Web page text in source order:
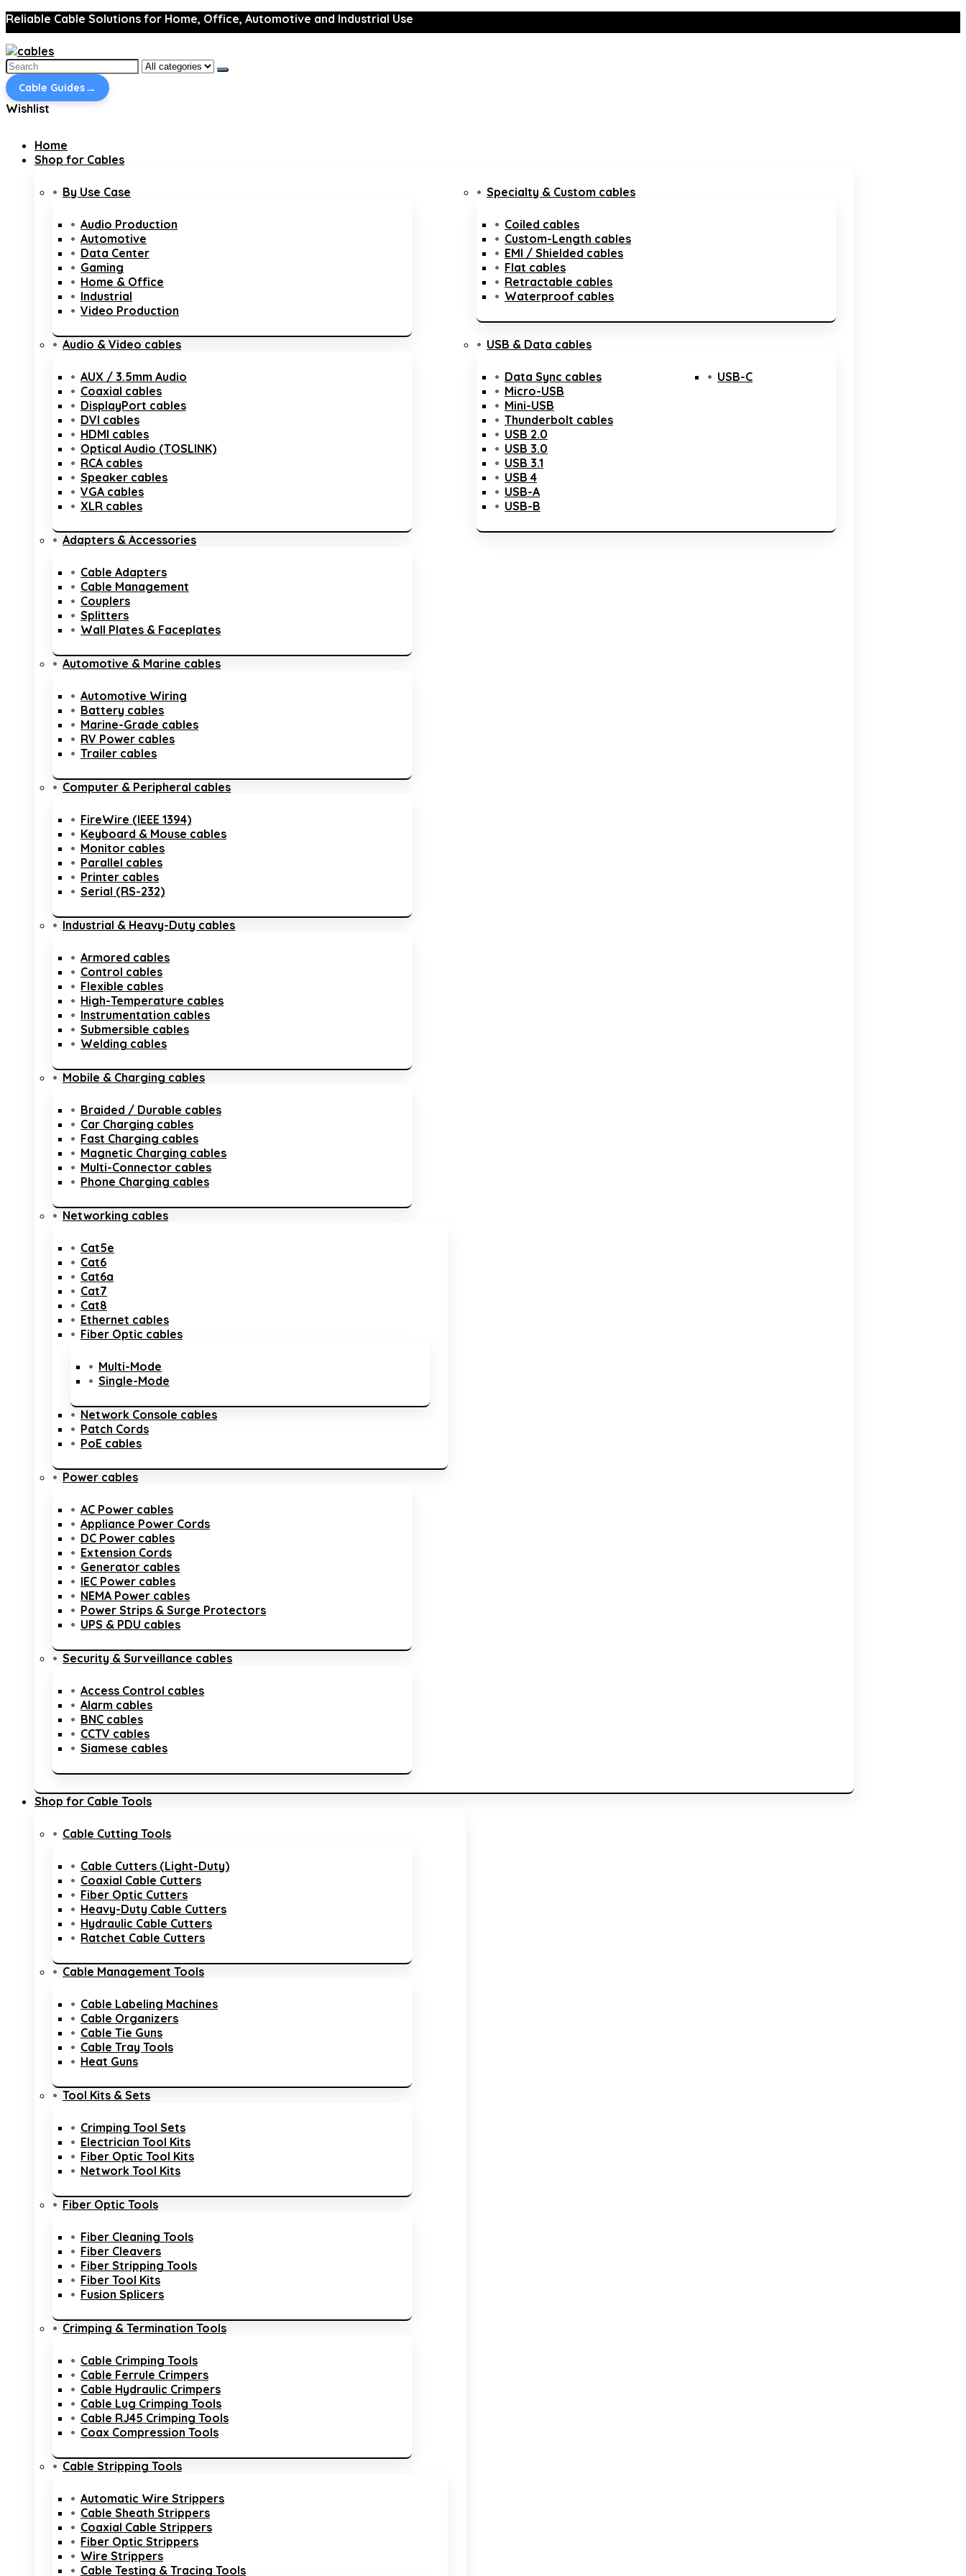
Reliable Cable Solutions for Home, Office, Automotive and Industrial Use
Search
for:
Cable Guides→
Wishlist
Home
Shop for Cables
By Use Case
Audio Production
Automotive
Data Center
Gaming
Home & Office
Industrial
Video Production
Audio & Video cables
AUX / 3.5mm Audio
Coaxial cables
DisplayPort cables
DVI cables
HDMI cables
Optical Audio (TOSLINK)
RCA cables
Speaker cables
VGA cables
XLR cables
Adapters & Accessories
Cable Adapters
Cable Management
Couplers
Splitters
Wall Plates & Faceplates
Automotive & Marine cables
Automotive Wiring
Battery cables
Marine-Grade cables
RV Power cables
Trailer cables
Computer & Peripheral cables
FireWire (IEEE 1394)
Keyboard & Mouse cables
Monitor cables
Parallel cables
Printer cables
Serial (RS-232)
Industrial & Heavy-Duty cables
Armored cables
Control cables
Flexible cables
High-Temperature cables
Instrumentation cables
Submersible cables
Welding cables
Mobile & Charging cables
Braided / Durable cables
Car Charging cables
Fast Charging cables
Magnetic Charging cables
Multi-Connector cables
Phone Charging cables
Networking cables
Cat5e
Cat6
Cat6a
Cat7
Cat8
Ethernet cables
Fiber Optic cables
Multi-Mode
Single-Mode
Network Console cables
Patch Cords
PoE cables
Power cables
AC Power cables
Appliance Power Cords
DC Power cables
Extension Cords
Generator cables
IEC Power cables
NEMA Power cables
Power Strips & Surge Protectors
UPS & PDU cables
Security & Surveillance cables
Access Control cables
Alarm cables
BNC cables
CCTV cables
Siamese cables
Specialty & Custom cables
Coiled cables
Custom-Length cables
EMI / Shielded cables
Flat cables
Retractable cables
Waterproof cables
USB & Data cables
Data Sync cables
Micro-USB
Mini-USB
Thunderbolt cables
USB 2.0
USB 3.0
USB 3.1
USB 4
USB-A
USB-B
USB-C
Shop for Cable Tools
Cable Cutting Tools
Cable Cutters (Light-Duty)
Coaxial Cable Cutters
Fiber Optic Cutters
Heavy-Duty Cable Cutters
Hydraulic Cable Cutters
Ratchet Cable Cutters
Cable Management Tools
Cable Labeling Machines
Cable Organizers
Cable Tie Guns
Cable Tray Tools
Heat Guns
Tool Kits & Sets
Crimping Tool Sets
Electrician Tool Kits
Fiber Optic Tool Kits
Network Tool Kits
Fiber Optic Tools
Fiber Cleaning Tools
Fiber Cleavers
Fiber Stripping Tools
Fiber Tool Kits
Fusion Splicers
Crimping & Termination Tools
Cable Crimping Tools
Cable Ferrule Crimpers
Cable Hydraulic Crimpers
Cable Lug Crimping Tools
Cable RJ45 Crimping Tools
Coax Compression Tools
Cable Stripping Tools
Automatic Wire Strippers
Cable Sheath Strippers
Coaxial Cable Strippers
Fiber Optic Strippers
Wire Strippers
Cable Testing & Tracing Tools